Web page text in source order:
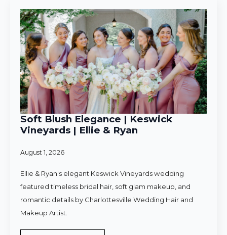
Soft Blush Elegance | Keswick
Vineyards | Ellie & Ryan
August 1, 2026
Ellie & Ryan's elegant Keswick Vineyards wedding
featured timeless bridal hair, soft glam makeup, and
romantic details by Charlottesville Wedding Hair and
Makeup Artist.